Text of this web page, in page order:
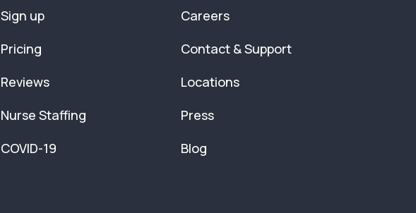
Sign up
Pricing
Reviews
Nurse Staffing
COVID-19
Careers
Contact & Support
Locations
Press
Blog